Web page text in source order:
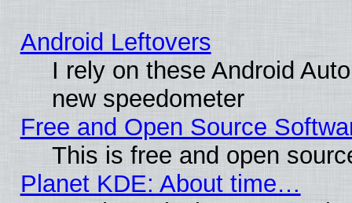
Android Leftovers
I rely on these Android
new speedometer
Free and Open Source
This is free and open
Planet KDE: About time…